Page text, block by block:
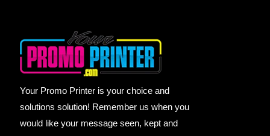
Your Promo Printer is your choice and
solutions solution! Remember us when you
would like your message seen, kept and